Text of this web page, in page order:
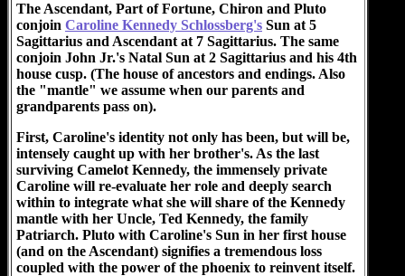
The Ascendant, Part of Fortune, Chiron and Pluto
conjoin Caroline Kennedy Schlossberg's Sun at 5
Sagittarius and Ascendant at 7 Sagittarius. The same
conjoin John Jr.'s Natal Sun at 2 Sagittarius and his 4th
house cusp. (The house of ancestors and endings. Also
the "mantle" we assume when our parents and
grandparents pass on).
First, Caroline's identity not only has been, but will be,
intensely caught up with her brother's. As the last
surviving Camelot Kennedy, the immensely private
Caroline will re-evaluate her role and deeply search
within to integrate what she will share of the Kennedy
mantle with her Uncle, Ted Kennedy, the family
Patriarch. Pluto with Caroline's Sun in her first house
(and on the Ascendant) signifies a tremendous loss
coupled with the power of the phoenix to reinvent itself.